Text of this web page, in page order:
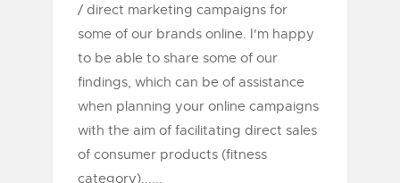
/ direct marketing campaigns for
some of our brands online. I'm happy
to be able to share some of our
findings, which can be of assistance
when planning your online campaigns
with the aim of facilitating direct sales
of consumer products (fitness
category)......